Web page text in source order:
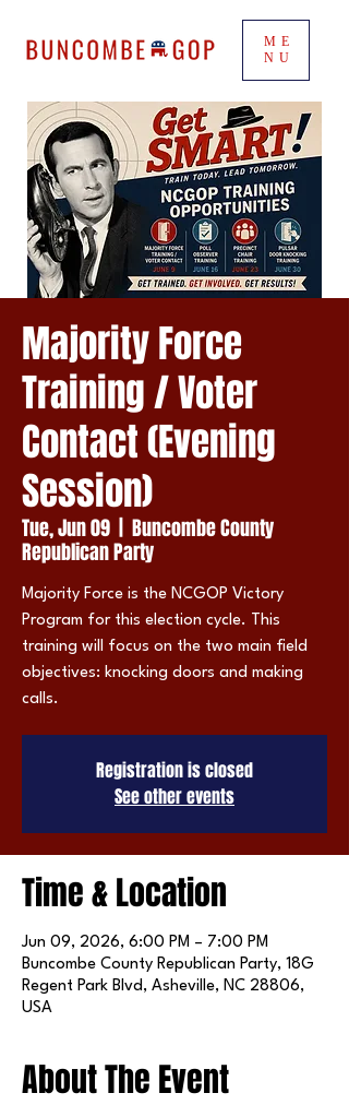
ME
NU
Majority Force
Training / Voter
Contact (Evening
Session)
Tue, Jun 09
Buncombe County
Republican Party
Majority Force is the NCGOP Victory
Program for this election cycle. This
training will focus on the two main field
objectives: knocking doors and making
calls.
Registration is closed
See other events
Time & Location
Jun 09, 2026, 6:00 PM – 7:00 PM
Buncombe County Republican Party, 18G
Regent Park Blvd, Asheville, NC 28806,
USA
About The Event